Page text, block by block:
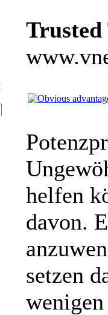
Trusted
helfen
davon.
setzen